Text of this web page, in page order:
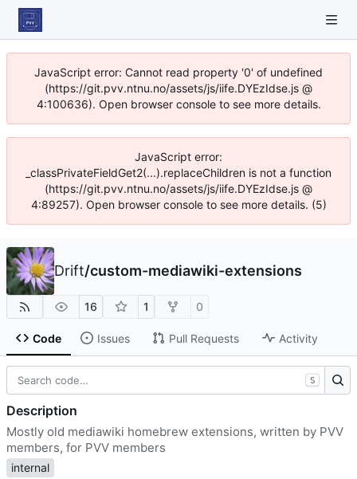
JavaScript error: Cannot read property '0' of undefined
(https://git.pvv.ntnu.no/assets/js/iife.DYEzIdse.js @
4:100636). Open browser console to see more details.
JavaScript error:
_classPrivateFieldGet2(...).replaceChildren is not a function
(https://git.pvv.ntnu.no/assets/js/iife.DYEzIdse.js @
4:89257). Open browser console to see more details. (5)
Drift/custom-mediawiki-extensions
16 1 0
Code Issues Pull Requests Activity
S
Description
Mostly old mediawiki homebrew extensions, written by PVV
members, for PVV members
internal